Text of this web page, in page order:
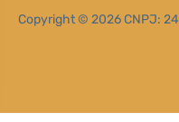
Copyright © 2026 CNPJ: